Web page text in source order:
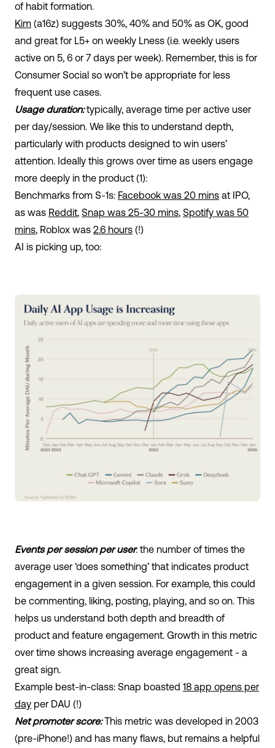
of habit formation.
Kim (a16z) suggests 30%, 40% and 50% as OK, good
and great for L5+ on weekly Lness (i.e. weekly users
active on 5, 6 or 7 days per week). Remember, this is for
Consumer Social so won’t be appropriate for less
frequent use cases.
Usage duration:typically, average time per active user
per day/session. We like this to understand depth,
particularly with products designed to win users’
attention. Ideally this grows over time as users engage
more deeply in the product (1):
Benchmarks from S-1s: Facebook was 20 mins at IPO,
as was Reddit, Snap was 25-30 mins, Spotify was 50
mins, Roblox was 2.6 hours (!)
AI is picking up, too:
Events per session per user: the number of times the
average user ‘does something’ that indicates product
engagement in a given session. For example, this could
be commenting, liking, posting, playing, and so on. This
helps us understand both depth and breadth of
product and feature engagement. Growth in this metric
over time shows increasing average engagement - a
great sign.
Example best-in-class: Snap boasted 18 app opens per
day per DAU (!)
Net promoter score:This metric was developed in 2003
(pre-iPhone!) and has many flaws, but remains a helpful